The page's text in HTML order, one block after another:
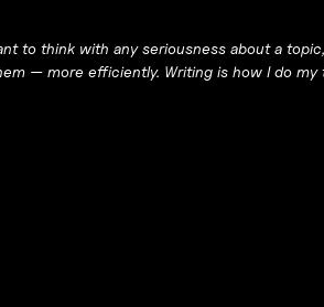
to think with any seriousness about a
— more efficiently. Writing is how I do